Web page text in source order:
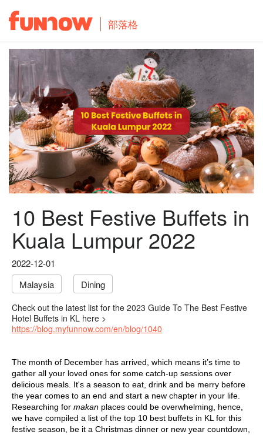
部落格
10 Best Festive Buffets in
Kuala Lumpur 2022
2022-12-01
Malaysia
Dining
Check out the latest list for the 2023 Guide To The Best Festive
Hotel Buffets in KL here >
https://blog.myfunnow.com/en/blog/1040
The month of December has arrived, which means it’s time to
gather all your loved ones for some catch-up sessions over
delicious meals. It's a season to eat, drink and be merry before
the year comes to an end and start a new chapter in your life.
Researching for makan places could be overwhelming, hence,
we have compiled a list of the top 10 best buffets in KLfor this
festive season, be it a Christmas dinner or new year countdown,